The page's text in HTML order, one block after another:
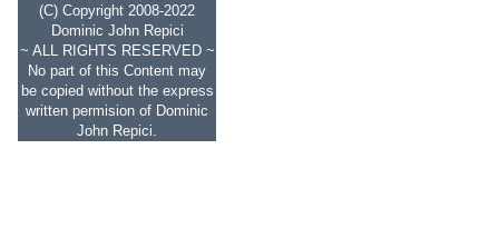
(C) Copyright 2008-2022
Dominic John Repici
~ ALL RIGHTS RESERVED ~
No part of this Content may
be copied without the express
written permision of Dominic
John Repici.